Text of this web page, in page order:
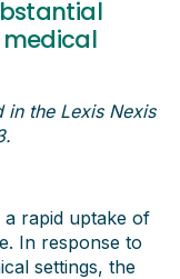
in the Lexis Nexis
rapid uptake of
In response to
settings, the